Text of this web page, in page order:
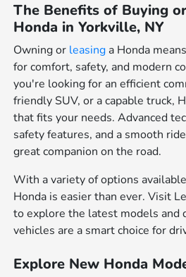
The Benefits of Buying
Honda in Yorkville, NY
Owning or leasing a Honda
for comfort, safety, and modern
you're looking for an efficient
friendly SUV, or a capable truck,
that fits your needs. Advanced
safety features, and a smooth
great companion on the road.
With a variety of options
Honda is easier than ever. Visit
to explore the latest models and
vehicles are a smart choice for
Explore New Honda